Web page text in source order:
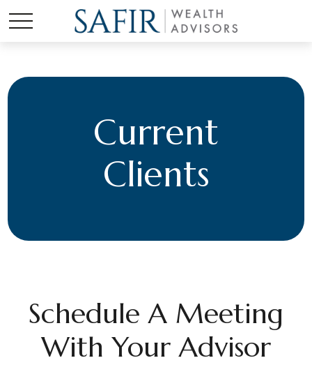
Current
Clients
Schedule A Meeting
With Your Advisor